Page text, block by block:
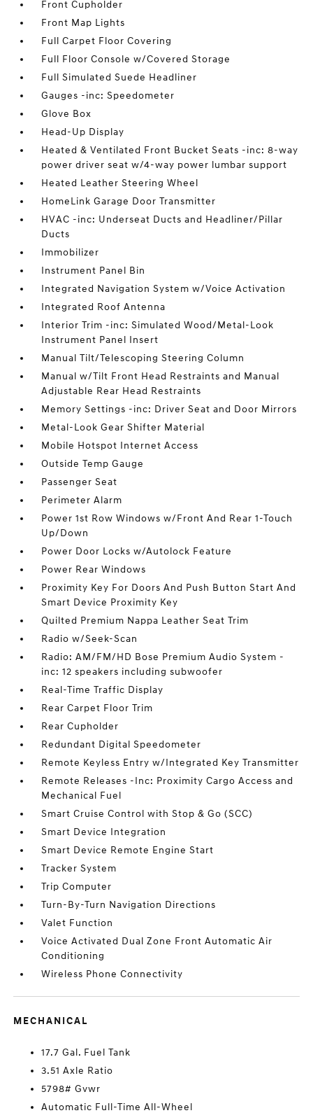
Front Cupholder
Front Map Lights
Full Carpet Floor Covering
Full Floor Console w/Covered Storage
Full Simulated Suede Headliner
Gauges -inc: Speedometer
Glove Box
Head-Up Display
Heated & Ventilated Front Bucket Seats -inc: 8-way
power driver seat w/4-way power lumbar support
Heated Leather Steering Wheel
HomeLink Garage Door Transmitter
HVAC -inc: Underseat Ducts and Headliner/Pillar
Ducts
Immobilizer
Instrument Panel Bin
Integrated Navigation System w/Voice Activation
Integrated Roof Antenna
Interior Trim -inc: Simulated Wood/Metal-Look
Instrument Panel Insert
Manual Tilt/Telescoping Steering Column
Manual w/Tilt Front Head Restraints and Manual
Adjustable Rear Head Restraints
Memory Settings -inc: Driver Seat and Door Mirrors
Metal-Look Gear Shifter Material
Mobile Hotspot Internet Access
Outside Temp Gauge
Passenger Seat
Perimeter Alarm
Power 1st Row Windows w/Front And Rear 1-Touch
Up/Down
Power Door Locks w/Autolock Feature
Power Rear Windows
Proximity Key For Doors And Push Button Start And
Smart Device Proximity Key
Quilted Premium Nappa Leather Seat Trim
Radio w/Seek-Scan
Radio: AM/FM/HD Bose Premium Audio System -
inc: 12 speakers including subwoofer
Real-Time Traffic Display
Rear Carpet Floor Trim
Rear Cupholder
Redundant Digital Speedometer
Remote Keyless Entry w/Integrated Key Transmitter
Remote Releases -Inc: Proximity Cargo Access and
Mechanical Fuel
Smart Cruise Control with Stop & Go (SCC)
Smart Device Integration
Smart Device Remote Engine Start
Tracker System
Trip Computer
Turn-By-Turn Navigation Directions
Valet Function
Voice Activated Dual Zone Front Automatic Air
Conditioning
Wireless Phone Connectivity
MECHANICAL
17.7 Gal. Fuel Tank
3.51 Axle Ratio
5798# Gvwr
Automatic Full-Time All-Wheel